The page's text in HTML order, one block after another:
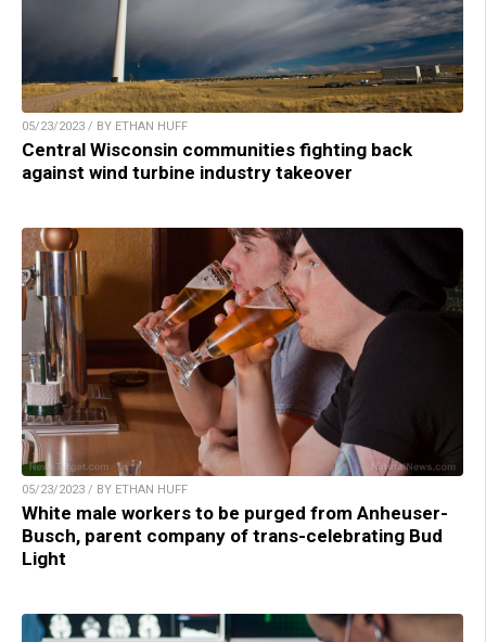
05/23/2023 / BY ETHAN HUFF
Central Wisconsin communities fighting back
against wind turbine industry takeover
05/23/2023 / BY ETHAN HUFF
White male workers to be purged from Anheuser-
Busch, parent company of trans-celebrating Bud
Light